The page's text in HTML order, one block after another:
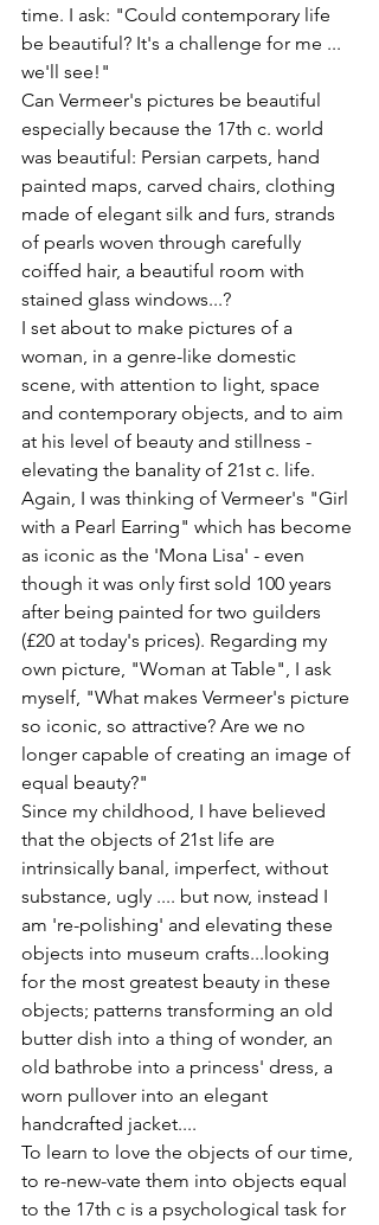
time. I ask: "Could contemporary life
be beautiful? It's a challenge for me ...
we'll see!"
Can Vermeer's pictures be beautiful
especially because the 17th c. world
was beautiful: Persian carpets, hand
painted maps, carved chairs, clothing
made of elegant silk and furs, strands
of pearls woven through carefully
coiffed hair, a beautiful room with
stained glass windows...?
I set about to make pictures of a
woman, in a genre-like domestic
scene, with attention to light, space
and contemporary objects, and to aim
at his level of beauty and stillness -
elevating the banality of 21st c. life.
Again, I was thinking of Vermeer's "Girl
with a Pearl Earring" which has become
as iconic as the 'Mona Lisa' - even
though it was only first sold 100 years
after being painted for two guilders
(£20 at today's prices). Regarding my
own picture, "Woman at Table", I ask
myself, "What makes Vermeer's picture
so iconic, so attractive? Are we no
longer capable of creating an image of
equal beauty?"
Since my childhood, I have believed
that the objects of 21st life are
intrinsically banal, imperfect, without
substance, ugly .... but now, instead I
am 're-polishing' and elevating these
objects into museum crafts...looking
for the most greatest beauty in these
objects; patterns transforming an old
butter dish into a thing of wonder, an
old bathrobe into a princess' dress, a
worn pullover into an elegant
handcrafted jacket....
To learn to love the objects of our time,
to re-new-vate them into objects equal
to the 17th c is a psychological task for